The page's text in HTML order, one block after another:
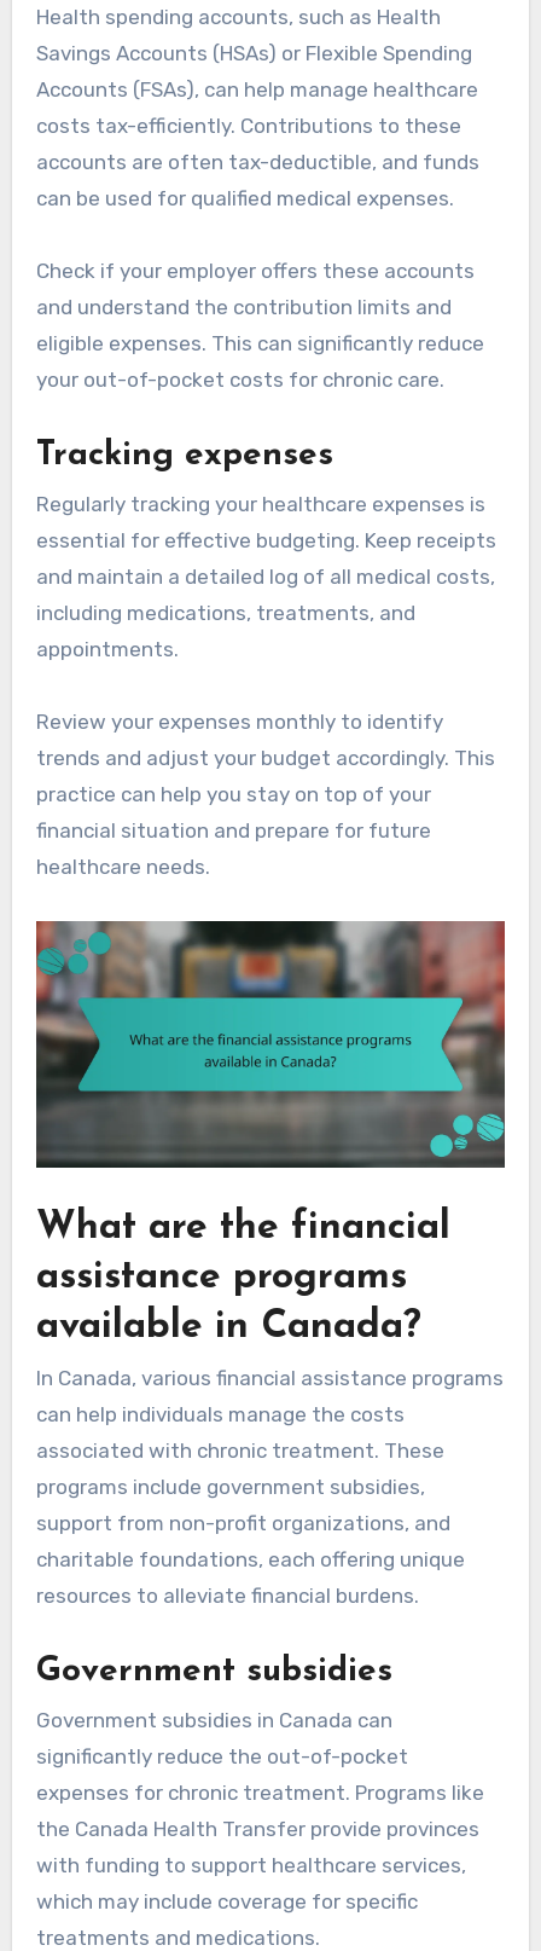
Health spending accounts, such as Health
Savings Accounts (HSAs) or Flexible Spending
Accounts (FSAs), can help manage healthcare
costs tax-efficiently. Contributions to these
accounts are often tax-deductible, and funds
can be used for qualified medical expenses.
Check if your employer offers these accounts
and understand the contribution limits and
eligible expenses. This can significantly reduce
your out-of-pocket costs for chronic care.
Tracking expenses
Regularly tracking your healthcare expenses is
essential for effective budgeting. Keep receipts
and maintain a detailed log of all medical costs,
including medications, treatments, and
appointments.
Review your expenses monthly to identify
trends and adjust your budget accordingly. This
practice can help you stay on top of your
financial situation and prepare for future
healthcare needs.
What are the financial
assistance programs
available in Canada?
In Canada, various financial assistance programs
can help individuals manage the costs
associated with chronic treatment. These
programs include government subsidies,
support from non-profit organizations, and
charitable foundations, each offering unique
resources to alleviate financial burdens.
Government subsidies
Government subsidies in Canada can
significantly reduce the out-of-pocket
expenses for chronic treatment. Programs like
the Canada Health Transfer provide provinces
with funding to support healthcare services,
which may include coverage for specific
treatments and medications.